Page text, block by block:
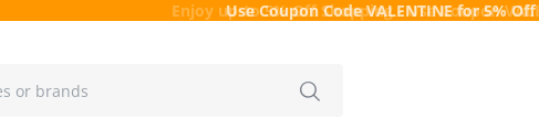
Enjoy up-to 5% Off Shopping - Use Coupon